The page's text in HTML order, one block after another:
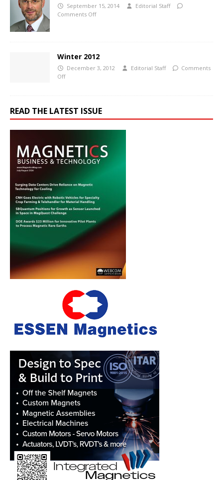
September 15, 2014
Editorial Staff
Comments Off
Winter 2012
December 3, 2012 Editorial Staff
Comments
Off
READ THE LATEST ISSUE